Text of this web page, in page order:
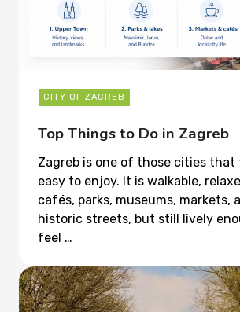
CITY OF ZAGREB
Top Things to Do in Zagreb
Zagreb is one of those cities that
easy to enjoy. It is walkable,
cafés, parks, museums, markets,
historic streets, but still lively
feel …